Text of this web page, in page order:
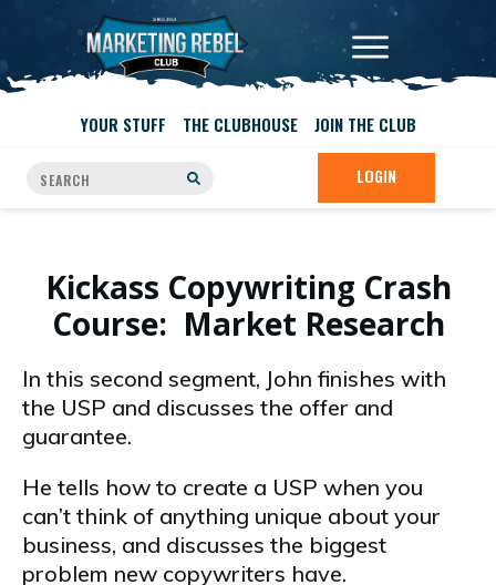
YOUR STUFF THE CLUBHOUSE JOIN THE CLUB
LOGIN
Kickass Copywriting Crash
Course: Market Research
In this second segment, John finishes with
the USP and discusses the offer and
guarantee.
He tells how to create a USP when you
can’t think of anything unique about your
business, and discusses the biggest
problem new copywriters have.